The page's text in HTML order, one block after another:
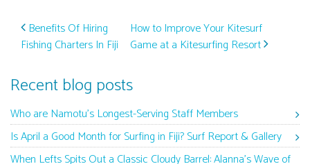
Post navigation
Benefits Of Hiring
Fishing Charters In Fiji
How to Improve Your Kitesurf
Game at a Kitesurfing Resort
Recent blog posts
Who are Namotu’s Longest-Serving Staff Members
Is April a Good Month for Surfing in Fiji? Surf Report & Gallery
When Lefts Spits Out a Classic Cloudy Barrel: Alanna’s Wave of